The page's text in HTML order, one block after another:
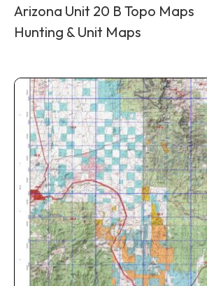
Arizona Unit 20 B Topo Maps
Hunting & Unit Maps